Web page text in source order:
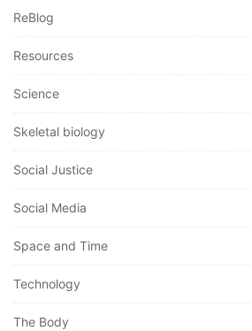
ReBlog
Resources
Science
Skeletal biology
Social Justice
Social Media
Space and Time
Technology
The Body